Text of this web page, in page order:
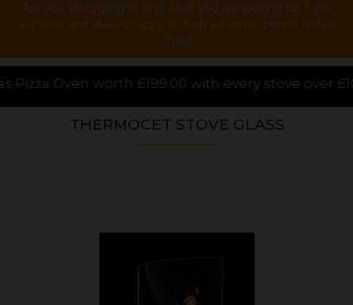
Are you struggling to find what you are looking for ? We
are here and always happy to help via email, phone or live
chat !
with every stove over £1000.00 purchased
THERMOCET STOVE GLASS